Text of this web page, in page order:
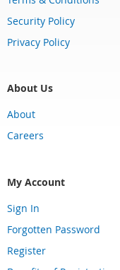
Security Policy
Privacy Policy
About Us
About
Careers
My Account
Sign In
Forgotten Password
Register